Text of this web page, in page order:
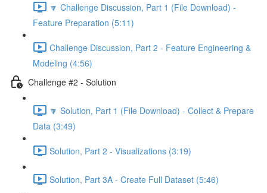
🔽 Challenge Discussion, Part 1 (File Download) -
Feature Preparation (5:11)
Challenge Discussion, Part 2 - Feature Engineering &
Modeling (4:56)
Challenge #2 - Solution
🔽 Solution, Part 1 (File Download) - Collect & Prepare
Data (3:49)
Solution, Part 2 - Visualizations (3:19)
Solution, Part 3A - Create Full Dataset (5:46)